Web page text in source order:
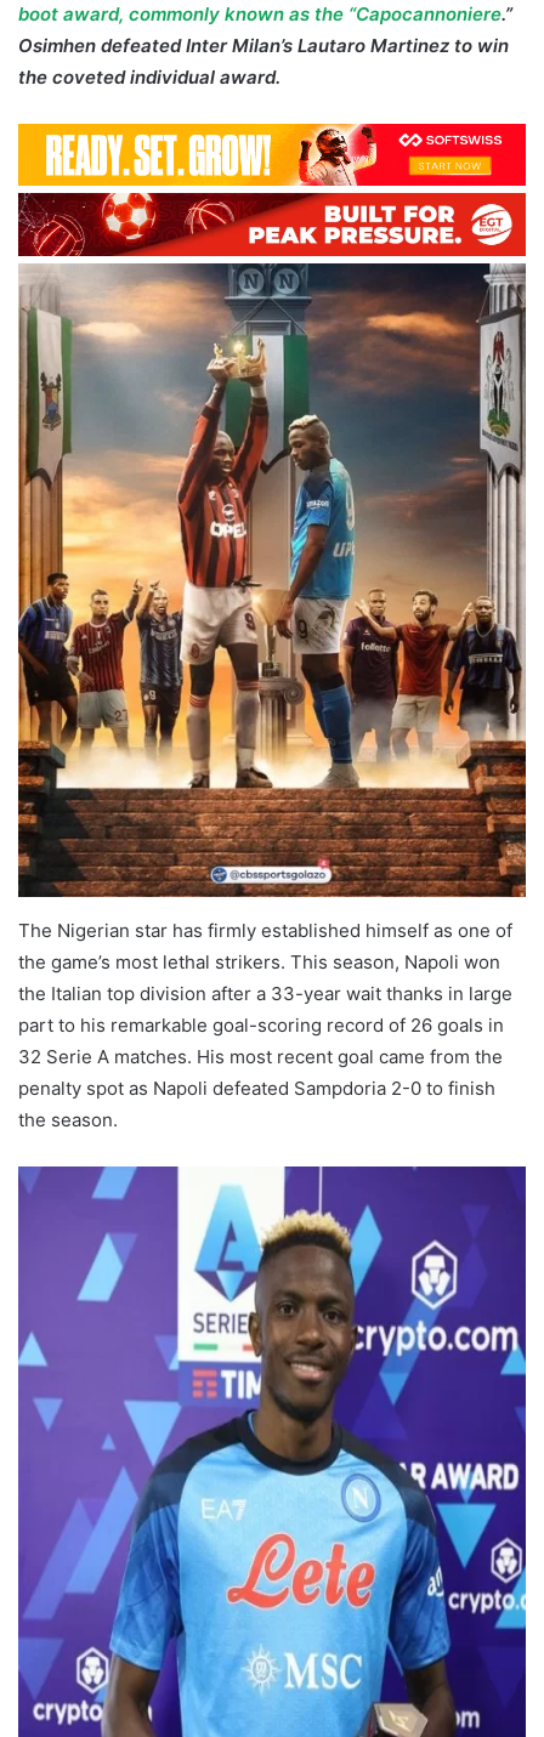
boot award, commonly known as the “Capocannoniere.”
Osimhen defeated Inter Milan’s Lautaro Martinez to win
the coveted individual award.
The Nigerian star has firmly established himself as one of
the game’s most lethal strikers. This season, Napoli won
the Italian top division after a 33-year wait thanks in large
part to his remarkable goal-scoring record of 26 goals in
32 Serie A matches. His most recent goal came from the
penalty spot as Napoli defeated Sampdoria 2-0 to finish
the season.